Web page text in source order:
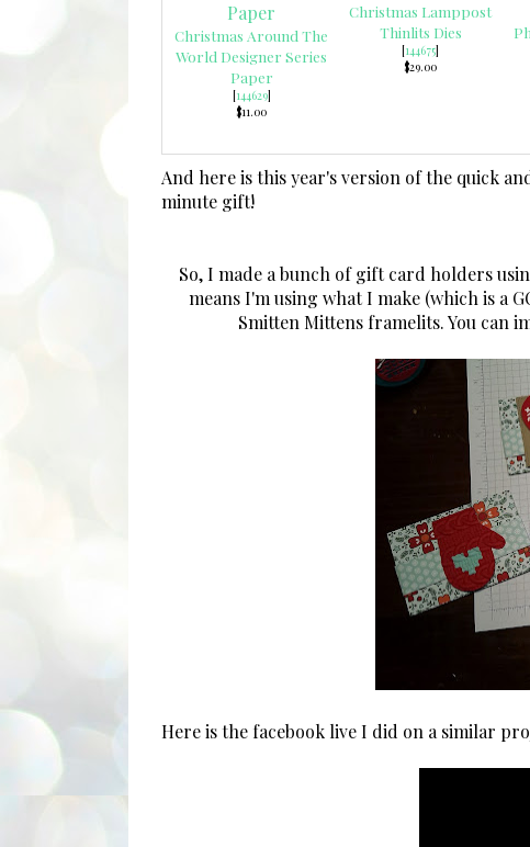
Christmas Around The
World Designer Series
Paper
[144629]
$11.00
Christmas Lamppost
Thinlits Dies
[144675]
$29.00
And here is this year's version of the quick
minute gift!
So, I made a bunch of gift card holders
means I'm using what I make (which is a
Smitten Mittens framelits. You can
Here is the facebook live I did on a similar